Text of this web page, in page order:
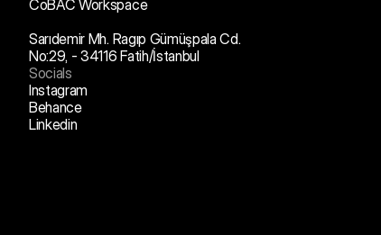
CoBAC Workspace
Sarıdemir Mh. Ragıp Gümüşpala Cd.
No:29, - 34116 Fatih/İstanbul
Socials
Instagram
Behance
Linkedin